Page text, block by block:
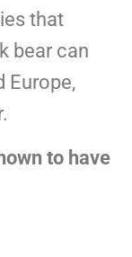
that
bear can
Europe,
to have